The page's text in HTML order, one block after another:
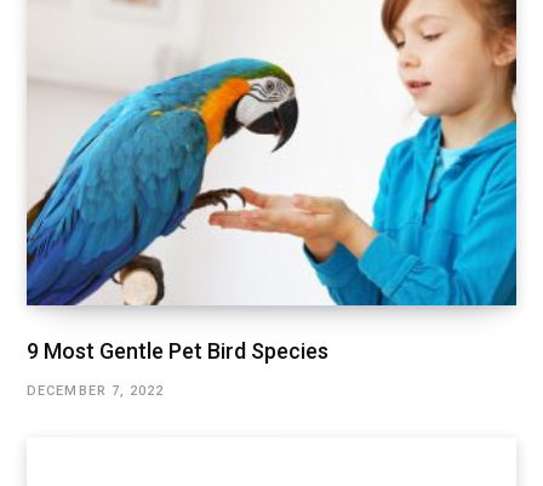
9 Most Gentle Pet Bird Species
DECEMBER 7, 2022